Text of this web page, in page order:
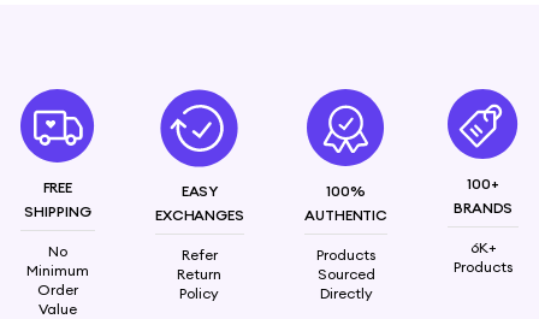
FREE
SHIPPING
No
Minimum
Order
Value
EASY
EXCHANGES
Refer
Return
Policy
100%
AUTHENTIC
Products
Sourced
Directly
100+
BRANDS
6K+
Products